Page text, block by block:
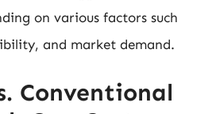
on various factors such
and market demand.
Conventional